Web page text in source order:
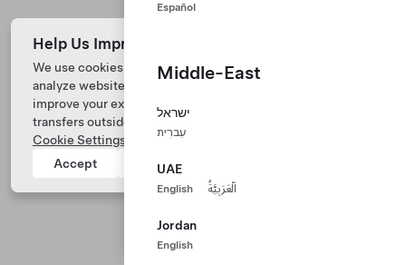
Español
Middle-East
ישראל
עִברִית
UAE
English اَلْعَرَبِيَّةُ
Jordan
English
Help Us Improve Our Website with Cookies
We use cookies and process data from your device to
analyze website performance, personalize ad content, and
improve your experience. Your consent includes data
transfers outside of the country you’re located. View
Cookie Settings
for more information.
Accept
Reject